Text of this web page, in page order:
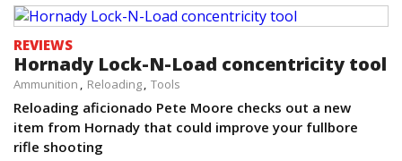
REVIEWS
Hornady Lock-N-Load concentricity tool
Ammunition Reloading Tools
Reloading aficionado Pete Moore checks out a new
item from Hornady that could improve your fullbore
rifle shooting